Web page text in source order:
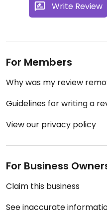
Write Review
For Members
Why was my review
Guidelines for writing a
View our privacy policy
For Business
Claim this business
See inaccurate